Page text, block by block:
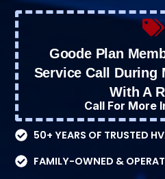
Goode Plan
Service Call During
With A
Call For More
50+ YEARS OF TRUSTED
FAMILY-OWNED &